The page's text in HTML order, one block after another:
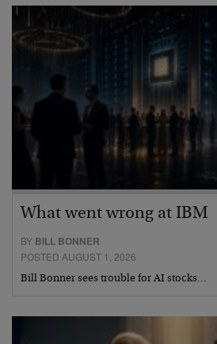
What went wrong at IBM
BY BILL BONNER
POSTED AUGUST 1, 2026
Bill Bonner sees trouble for AI stocks…